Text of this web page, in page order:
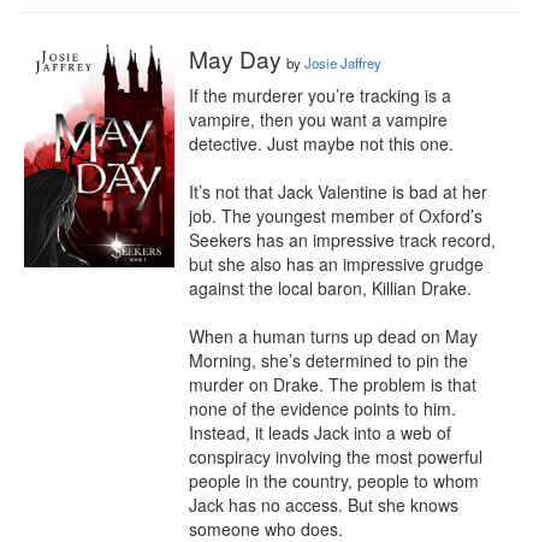
May Day byJosie Jaffrey
If the murderer you’re tracking is a
vampire, then you want a vampire
detective. Just maybe not this one.
It’s not that Jack Valentine is bad at her
job. The youngest member of Oxford’s
Seekers has an impressive track record,
but she also has an impressive grudge
against the local baron, Killian Drake.
When a human turns up dead on May
Morning, she’s determined to pin the
murder on Drake. The problem is that
none of the evidence points to him.
Instead, it leads Jack into a web of
conspiracy involving the most powerful
people in the country, people to whom
Jack has no access. But she knows
someone who does.